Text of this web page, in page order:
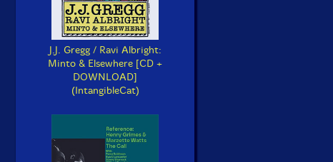
J.J. Gregg / Ravi Albright:
Minto & Elsewhere [CD +
DOWNLOAD]
(IntangibleCat)